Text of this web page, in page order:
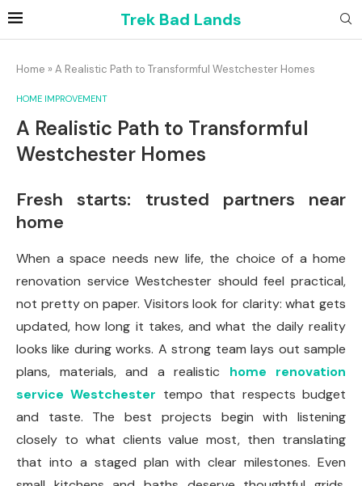
Trek Bad Lands
Home » A Realistic Path to Transformful Westchester Homes
HOME IMPROVEMENT
A Realistic Path to Transformful
Westchester Homes
Fresh starts: trusted partners near
home
When a space needs new life, the choice of a home
renovation service Westchester should feel practical,
not pretty on paper. Visitors look for clarity: what gets
updated, how long it takes, and what the daily reality
looks like during works. A strong team lays out sample
plans, materials, and a realistic home renovation
service Westchester tempo that respects budget
and taste. The best projects begin with listening
closely to what clients value most, then translating
that into a staged plan with clear milestones. Even